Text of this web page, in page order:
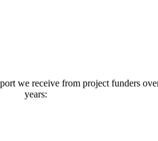
we receive from project funders
years: